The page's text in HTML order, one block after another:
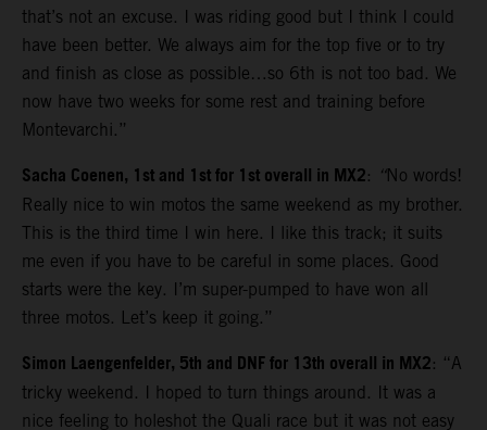
that’s not an excuse. I was riding good but I think I could
have been better. We always aim for the top five or to try
and finish as close as possible…so 6th is not too bad. We
now have two weeks for some rest and training before
Montevarchi.”
Sacha Coenen, 1st and 1st for 1st overall in MX2: “No words!
Really nice to win motos the same weekend as my brother.
This is the third time I win here. I like this track; it suits
me even if you have to be careful in some places. Good
starts were the key. I’m super-pumped to have won all
three motos. Let’s keep it going.”
Simon Laengenfelder, 5th and DNF for 13th overall in MX2: “A
tricky weekend. I hoped to turn things around. It was a
nice feeling to holeshot the Quali race but it was not easy